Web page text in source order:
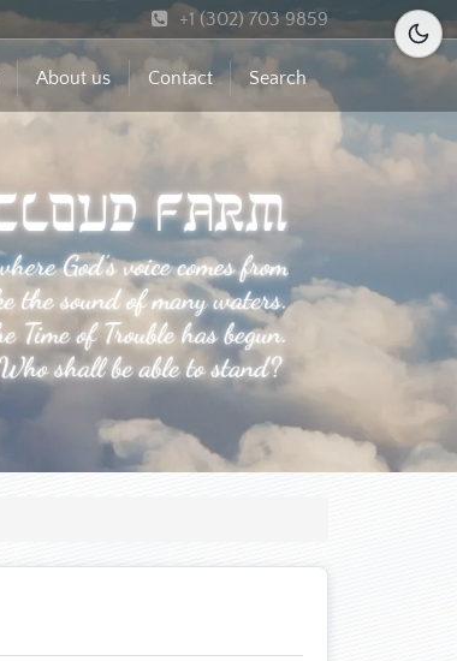
+1 (302) 703 9859
About us Contact Search